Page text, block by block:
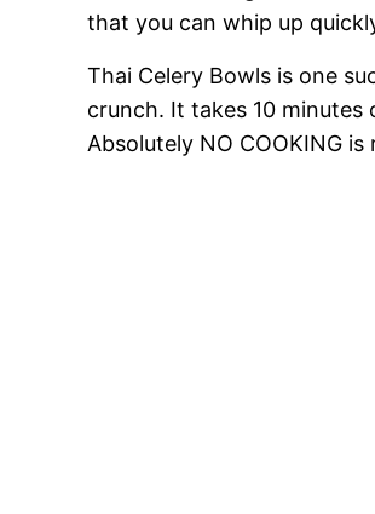
that you can whip up
Thai Celery Bowls is one
crunch. It takes 10
Absolutely NO COOKING